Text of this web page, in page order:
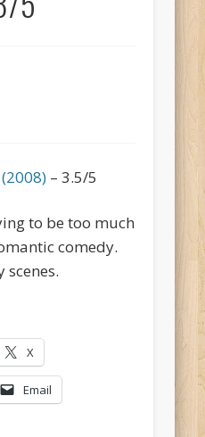
– 3.5/5
to be too much
comedy.
scenes.
X
Email